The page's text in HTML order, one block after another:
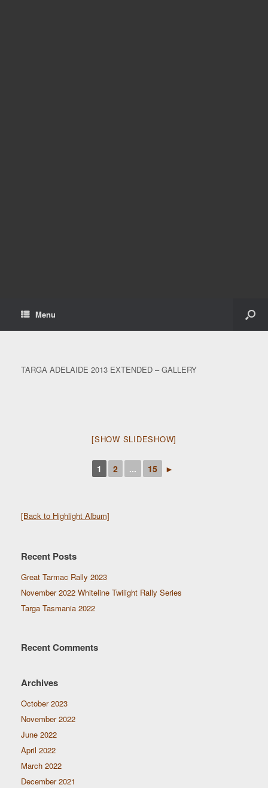
Menu
TARGA ADELAIDE 2013 EXTENDED – GALLERY
[SHOW SLIDESHOW]
1 2 ... 15 ►
[Back to Highlight Album]
Recent Posts
Great Tarmac Rally 2023
November 2022 Whiteline Twilight Rally Series
Targa Tasmania 2022
Recent Comments
Archives
October 2023
November 2022
June 2022
April 2022
March 2022
December 2021